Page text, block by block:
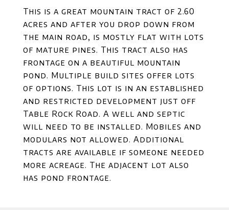
This is a great mountain tract of 2.60
acres and after you drop down from
the main road, is mostly flat with lots
of mature pines. This tract also has
frontage on a beautiful mountain
pond. Multiple build sites offer lots
of options. This lot is in an established
and restricted development just off
Table Rock Road. A well and septic
will need to be installed. Mobiles and
modulars not allowed. Additional
tracts are available if someone needed
more acreage. The adjacent lot also
has pond frontage.